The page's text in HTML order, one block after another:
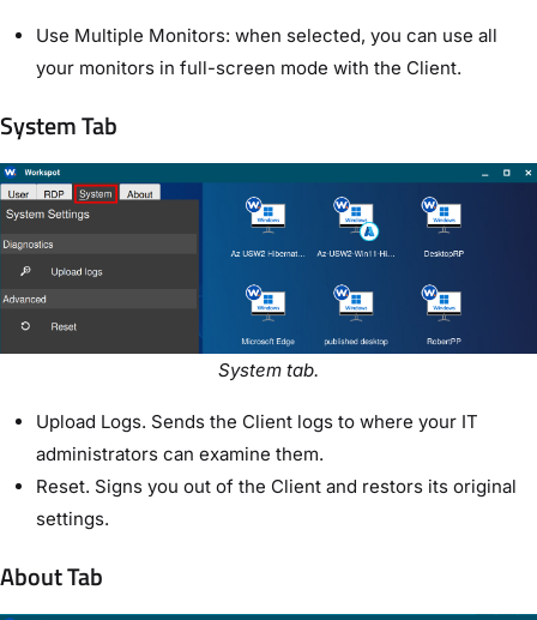
Use Multiple Monitors: when selected, you can use all
your monitors in full-screen mode with the Client.
System Tab
System tab.
Upload Logs. Sends the Client logs to where your IT
administrators can examine them.
Reset. Signs you out of the Client and restors its original
settings.
About Tab